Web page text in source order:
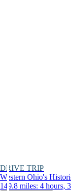
DRIVE TRIP
Western Ohio's
149.8 miles: 4 hours,